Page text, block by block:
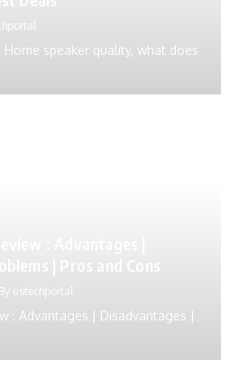
speaker quality, what does
By ustechportal
: Advantages | Disadvantages |